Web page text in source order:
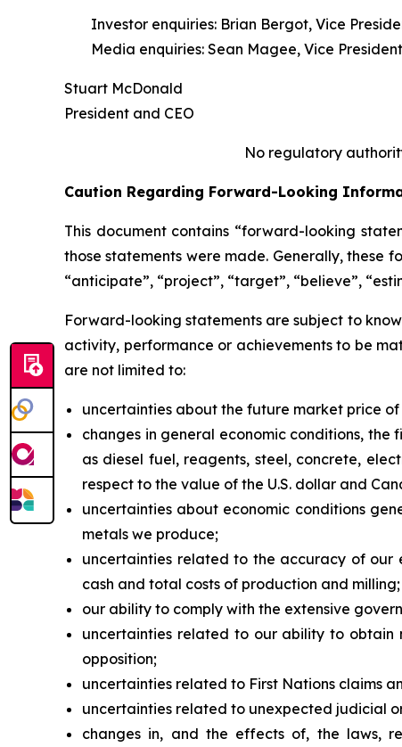
Investor enquiries: Brian Bergot, Vice
Media enquiries: Sean Magee, Vice
Stuart McDonald
President and CEO
No regulatory
Caution Regarding Forward-Looking
This document contains “forward-looking
those statements were made. Generally, these
“anticipate”, “project”, “target”, “believe”,
Forward-looking statements are subject to
activity, performance or achievements to be
are not limited to:
uncertainties about the future market price
changes in general economic conditions,
as diesel fuel, reagents, steel, concrete,
respect to the value of the U.S. dollar and
uncertainties about economic conditions
metals we produce;
uncertainties related to the accuracy of our
cash and total costs of production and milling;
our ability to comply with the extensive
uncertainties related to our ability to obtain
opposition;
uncertainties related to First Nations claims
uncertainties related to unexpected judicial
changes in, and the effects of, the laws,